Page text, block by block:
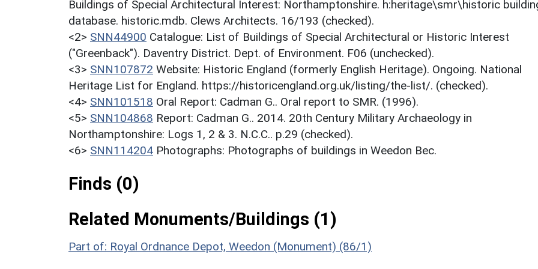
Buildings of Special Architectural Interest: Northamptonshire. h:heritage\smr\historic
database. historic.mdb. Clews Architects. 16/193 (checked).
<2> SNN44900 Catalogue: List of Buildings of Special Architectural or Historic Interest
("Greenback"). Daventry District. Dept. of Environment. F06 (unchecked).
<3> SNN107872 Website: Historic England (formerly English Heritage). Ongoing. National
Heritage List for England. https://historicengland.org.uk/listing/the-list/. (checked).
<4> SNN101518 Oral Report: Cadman G.. Oral report to SMR. (1996).
<5> SNN104868 Report: Cadman G.. 2014. 20th Century Military Archaeology in
Northamptonshire: Logs 1, 2 & 3. N.C.C.. p.29 (checked).
<6> SNN114204 Photographs: Photographs of buildings in Weedon Bec.
Finds (0)
Related Monuments/Buildings (1)
Part of: Royal Ordnance Depot, Weedon (Monument) (86/1)